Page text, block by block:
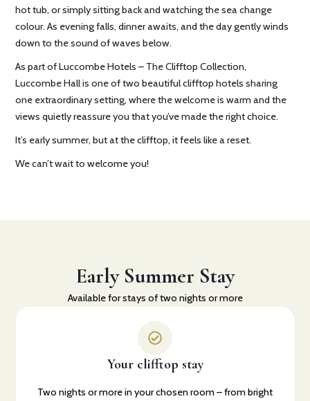
hot tub, or simply sitting back and watching the sea change
colour. As evening falls, dinner awaits, and the day gently winds
down to the sound of waves below.
As part of Luccombe Hotels – The Clifftop Collection,
Luccombe Hall is one of two beautiful clifftop hotels sharing
one extraordinary setting, where the welcome is warm and the
views quietly reassure you that you’ve made the right choice.
It’s early summer, but at the clifftop, it feels like a reset.
We can’t wait to welcome you!
Early Summer Stay
Available for stays of two nights or more
Your clifftop stay
Two nights or more in your chosen room – from bright